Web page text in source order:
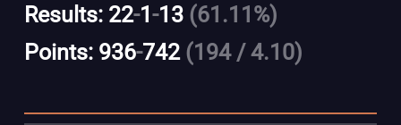
Results: 22-1-13 (61.11%)
Points: 936-742 (194 / 4.10)